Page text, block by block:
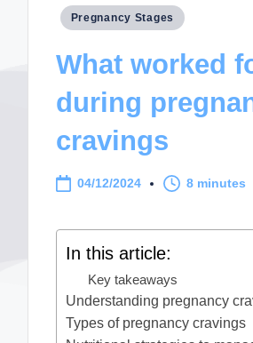
Posted
Pregnancy Stages
What worked
during
cravings
04/12/2024 8 minutes
In this article:
Key takeaways
Understanding pregnancy
Types of pregnancy cravings